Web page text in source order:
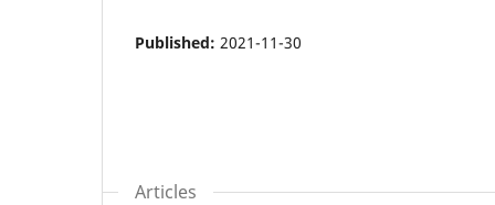
Published: 2021-11-30
Articles